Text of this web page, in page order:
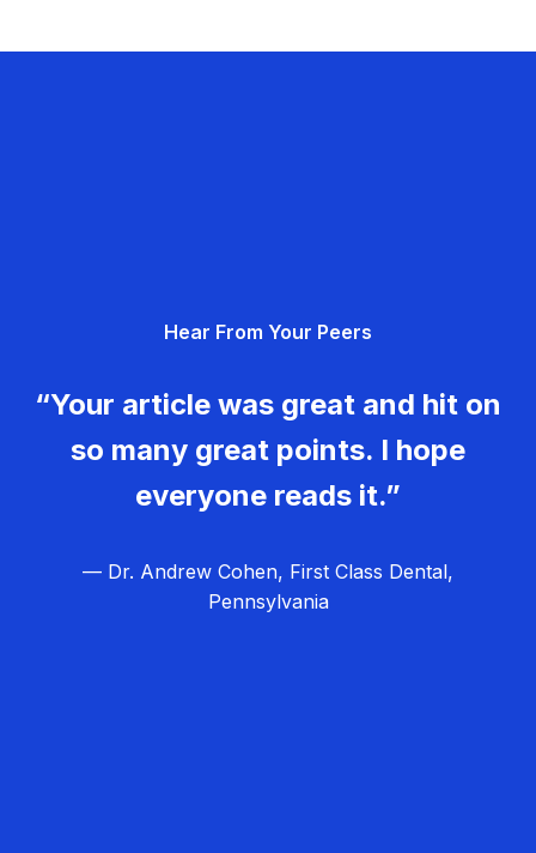
Hear From Your Peers
“Your article was great and hit on
so many great points. I hope
everyone reads it.”
— Dr. Andrew Cohen, First Class Dental,
Pennsylvania